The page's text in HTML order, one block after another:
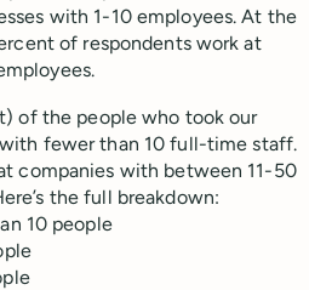
with 1-10 employees. At the
of respondents work at
of the people who took our
fewer than 10 full-time staff.
companies with between 11-50
the full breakdown:
10 people